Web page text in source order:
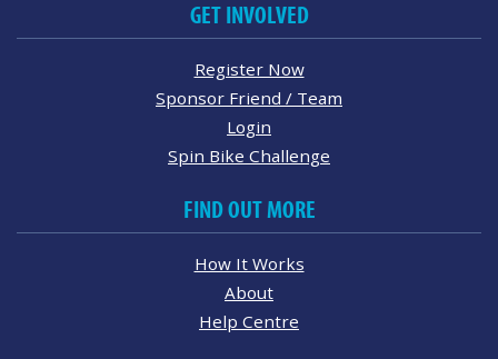
GET INVOLVED
Register Now
Sponsor Friend / Team
Login
Spin Bike Challenge
FIND OUT MORE
How It Works
About
Help Centre